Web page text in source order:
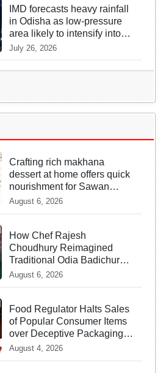
IMD forecasts heavy rainfall
in Odisha as low-pressure
area likely to intensify into
depression
July 26, 2026
Crafting rich makhana
dessert at home offers quick
nourishment for Sawan
fasting
August 6, 2026
How Chef Rajesh
Choudhury Reimagined
Traditional Odia Badichura
into Crispy Kebabs
August 6, 2026
Food Regulator Halts Sales
of Popular Consumer Items
over Deceptive Packaging
Labels
August 4, 2026